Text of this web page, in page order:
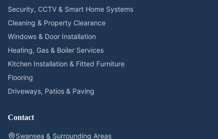
Security, CCTV & Smart Home Systems
Cleaning & Property Clearance
Windows & Door Installation
Heating, Gas & Boiler Services
Kitchen Installation & Fitted Furniture
Flooring
Driveways, Patios & Paving
Contact
Swansea & Surrounding Areas